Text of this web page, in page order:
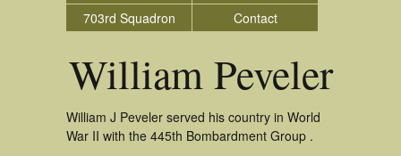
703rd Squadron
Contact
William Peveler
William J Peveler served his country in World
War II with the 445th Bombardment Group .